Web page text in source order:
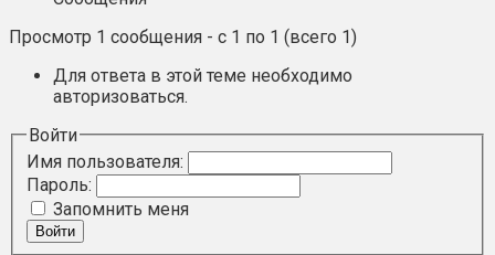
Просмотр 1 сообщения - с 1 по 1 (всего 1)
Для ответа в этой теме необходимо
авторизоваться.
Войти
Имя пользователя:
Пароль:
Запомнить меня
Войти